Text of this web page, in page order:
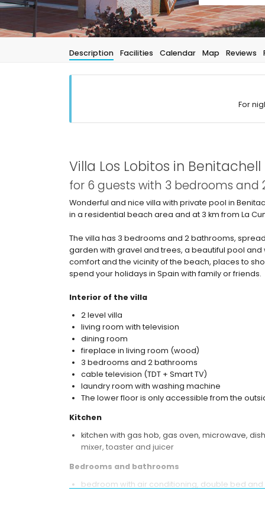
Description Facilities Calendar Map Reviews
For
Villa Los Lobitos in Benitachell
for 6 guests with 3 bedrooms and
Wonderful and nice villa with private pool in
in a residential beach area and at 3 km from La
The villa has 3 bedrooms and 2 bathrooms,
garden with gravel and trees, a beautiful pool and
comfort and the vicinity of the beach, places to
spend your holidays in Spain with family or friends.
Interior of the villa
2 level villa
living room with television
dining room
fireplace in living room (wood)
3 bedrooms and 2 bathrooms
cable television (TDT + Smart TV)
laundry room with washing machine
The lower floor is only accessible from the
Kitchen
kitchen with gas hob, gas oven, microwave,
mixer, toaster and juicer
Bedrooms and bathrooms
bedroom with air conditioning, double bed